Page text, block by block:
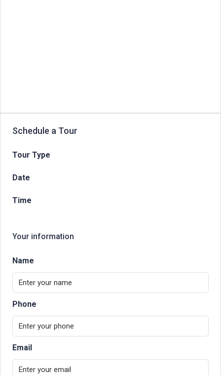
Schedule a Tour
Tour Type
Date
Time
Your information
Name
Phone
Email